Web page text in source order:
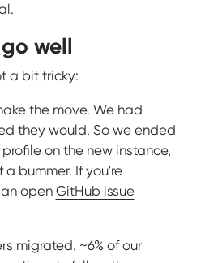
well
a bit tricky:
the move. We had
they would. So we ended
on the new instance,
bummer. If you're
open GitHub issue
migrated. ~6% of our